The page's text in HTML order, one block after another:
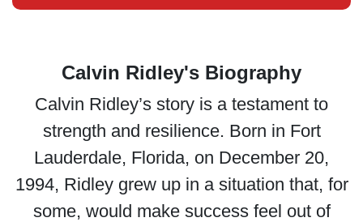
Calvin Ridley's Biography
Calvin Ridley’s story is a testament to
strength and resilience. Born in Fort
Lauderdale, Florida, on December 20,
1994, Ridley grew up in a situation that, for
some, would make success feel out of